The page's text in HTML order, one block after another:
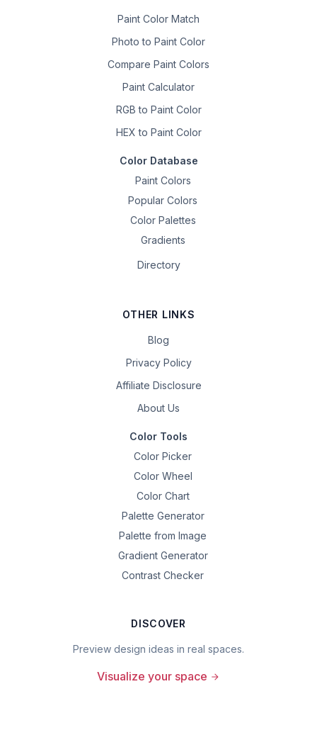
Paint Color Match
Photo to Paint Color
Compare Paint Colors
Paint Calculator
RGB to Paint Color
HEX to Paint Color
Color Database
Paint Colors
Popular Colors
Color Palettes
Gradients
Directory
OTHER LINKS
Blog
Privacy Policy
Affiliate Disclosure
About Us
Color Tools
Color Picker
Color Wheel
Color Chart
Palette Generator
Palette from Image
Gradient Generator
Contrast Checker
DISCOVER
Preview design ideas in real spaces.
Visualize your space